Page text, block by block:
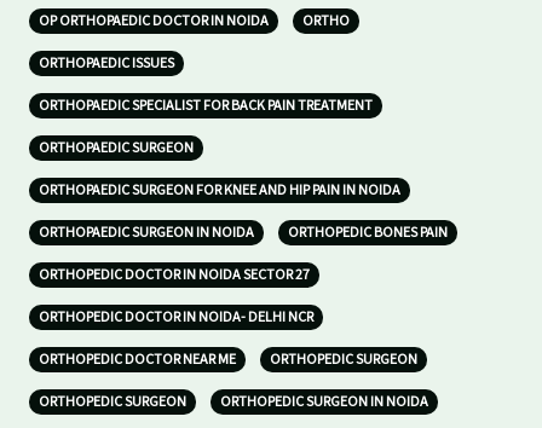
OP ORTHOPAEDIC DOCTOR IN NOIDA ORTHO
ORTHOPAEDIC ISSUES
ORTHOPAEDIC SPECIALIST FOR BACK PAIN TREATMENT
ORTHOPAEDIC SURGEON
ORTHOPAEDIC SURGEON FOR KNEE AND HIP PAIN IN NOIDA
ORTHOPAEDIC SURGEON IN NOIDA ORTHOPEDIC BONES PAIN
ORTHOPEDIC DOCTOR IN NOIDA SECTOR 27
ORTHOPEDIC DOCTOR IN NOIDA- DELHI NCR
ORTHOPEDIC DOCTOR NEAR ME ORTHOPEDIC SURGEON
ORTHOPEDIC SURGEON ORTHOPEDIC SURGEON IN NOIDA